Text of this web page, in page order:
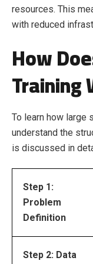
resources. This
with reduced
How
Training
To learn how large
understand the
is discussed in
Step 1:
Problem
Definition
Step 2: Data